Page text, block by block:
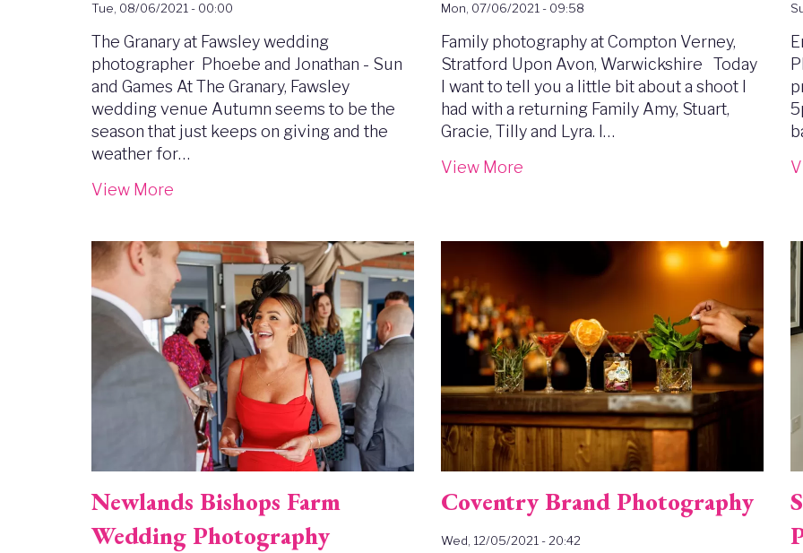
Tue, 08/06/2021 - 00:00
The Granary at Fawsley wedding
photographer Phoebe and Jonathan - Sun
and Games At The Granary, Fawsley
wedding venue Autumn seems to be the
season that just keeps on giving and the
weather for…
View More
Mon, 07/06/2021 - 09:58
Family photography at Compton Verney,
Stratford Upon Avon, Warwickshire Today
I want to tell you a little bit about a shoot I
had with a returning Family Amy, Stuart,
Gracie, Tilly and Lyra. I…
View More
Image
Newlands Bishops Farm
Wedding Photography
Coventry Brand Photography
Wed, 12/05/2021 - 20:42